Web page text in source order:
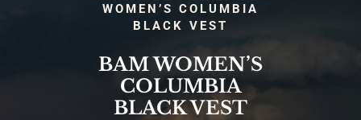
WOMEN’S COLUMBIA
BLACK VEST
BAM WOMEN’S
COLUMBIA
BLACK VEST